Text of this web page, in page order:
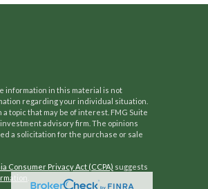
information in this material is not
regarding your individual situation.
topic that may be of interest. FMG Suite
advisory firm. The opinions
a solicitation for the purchase or sale
Consumer Privacy Act (CCPA) suggests